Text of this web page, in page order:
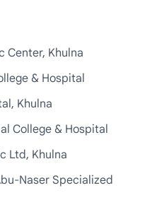
Center, Khulna
& Hospital
Khulna
College & Hospital
Ltd, Khulna
Naser Specialized